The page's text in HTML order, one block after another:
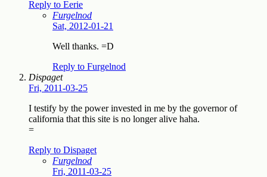
Reply to Eerie
Furgelnod
Sat, 2012-01-21
Well thanks. =D
Reply to Furgelnod
Dispaget
Fri, 2011-03-25
I testify by the power invested in me by the governor of
california that this site is no longer alive haha.
=
Reply to Dispaget
Furgelnod
Fri, 2011-03-25